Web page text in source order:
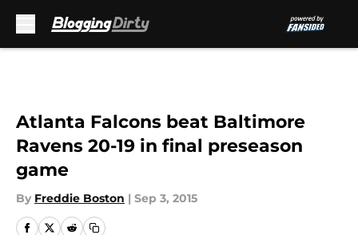
Atlanta Falcons beat Baltimore
Ravens 20-19 in final preseason
game
By Freddie Boston | Sep 3, 2015